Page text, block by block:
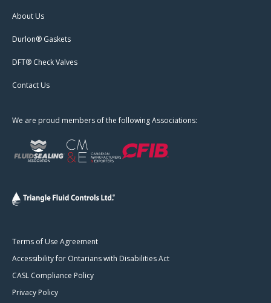
About Us
Durlon® Gaskets
DFT® Check Valves
Contact Us
We are proud members of the following Associations:
Terms of Use Agreement
Accessibility for Ontarians with Disabilities Act
CASL Compliance Policy
Privacy Policy